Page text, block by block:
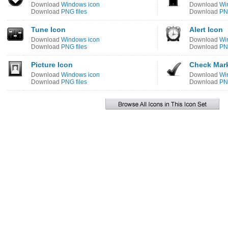
Download Windows icon
Download PNG files
Download
Download
Tune Icon
Download Windows icon
Download PNG files
Alert Icon
Download
Download
Picture Icon
Download Windows icon
Download PNG files
Check
Download
Download